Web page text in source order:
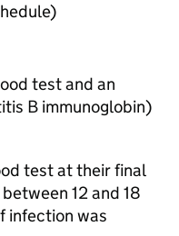
test and an
B immunoglobin)
test at their final
12 and 18
infection was